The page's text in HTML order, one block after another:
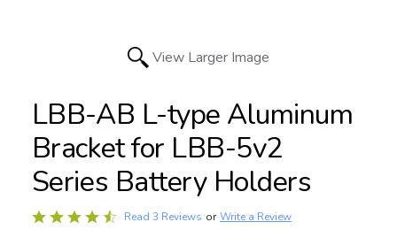
View Larger Image
LBB-AB L-type Aluminum
Bracket for LBB-5v2
Series Battery Holders
Rated
Read 3 Reviews or Write a Review